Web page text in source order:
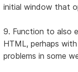
initial window that
9. Function to also
HTML, perhaps
problems in some